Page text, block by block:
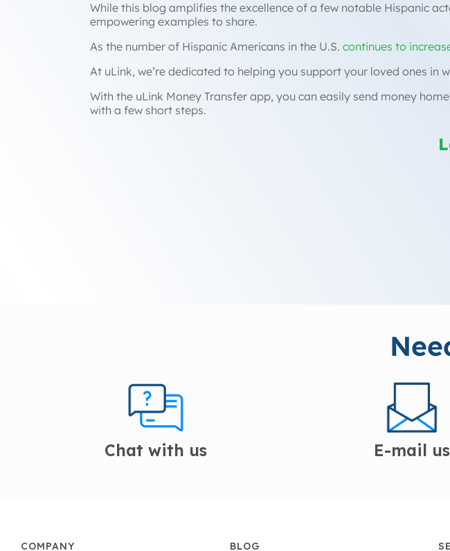
While this blog amplifies the excellence of a few notable Hispanic
empowering examples to share.
As the number of Hispanic Americans in the U.S. continues to
At uLink, we’re dedicated to helping you support your loved ones in
With the uLink Money Transfer app, you can easily send money
with a few short steps.
Chat with us E-mail us
COMPANY BLOG